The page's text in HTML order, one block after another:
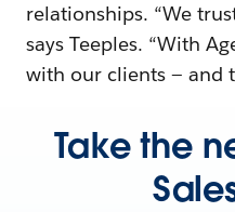
relationships. “We
says Teeples. “With
with our clients — and
Take the